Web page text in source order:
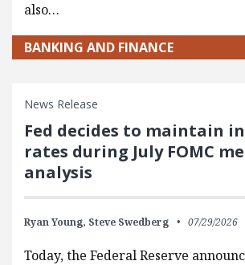
also…
BANKING AND FINANCE
News Release
Fed decides to maintain
rates during July FOMC
analysis
Ryan Young, Steve Swedberg 07/29/2026
Today, the Federal Reserve